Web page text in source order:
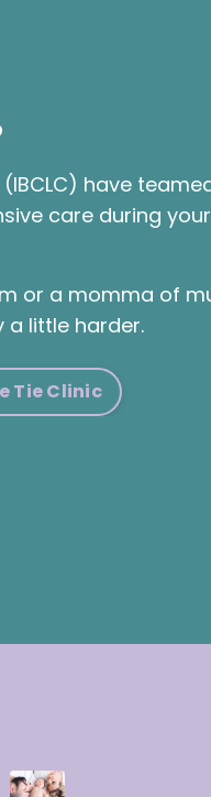
have
care during
or a momma of
a little harder.
Tie Clinic